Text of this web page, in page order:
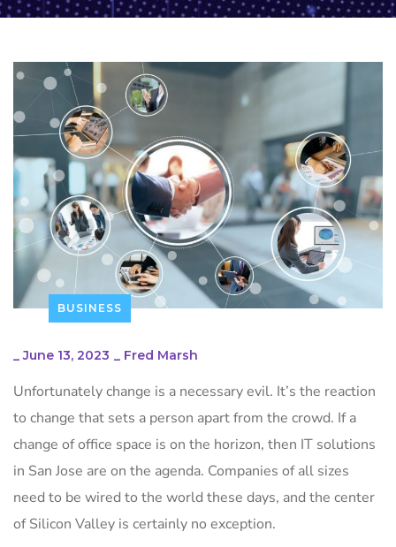
BUSINESS
_June 13, 2023 _ Fred Marsh
Unfortunately change is a necessary evil. It’s the reaction
to change that sets a person apart from the crowd. If a
change of office space is on the horizon, then IT solutions
in San Jose are on the agenda. Companies of all sizes
need to be wired to the world these days, and the center
of Silicon Valley is certainly no exception.